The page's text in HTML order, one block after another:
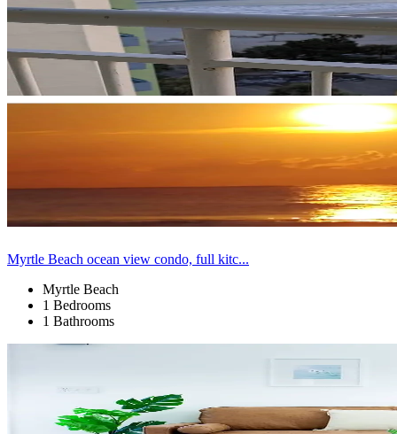
Myrtle Beach ocean view condo, full kitc...
Myrtle Beach
1 Bedrooms
1 Bathrooms